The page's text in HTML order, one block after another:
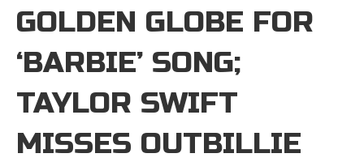
GOLDEN GLOBE FOR
‘BARBIE’ SONG;
TAYLOR SWIFT
MISSES OUTBILLIE